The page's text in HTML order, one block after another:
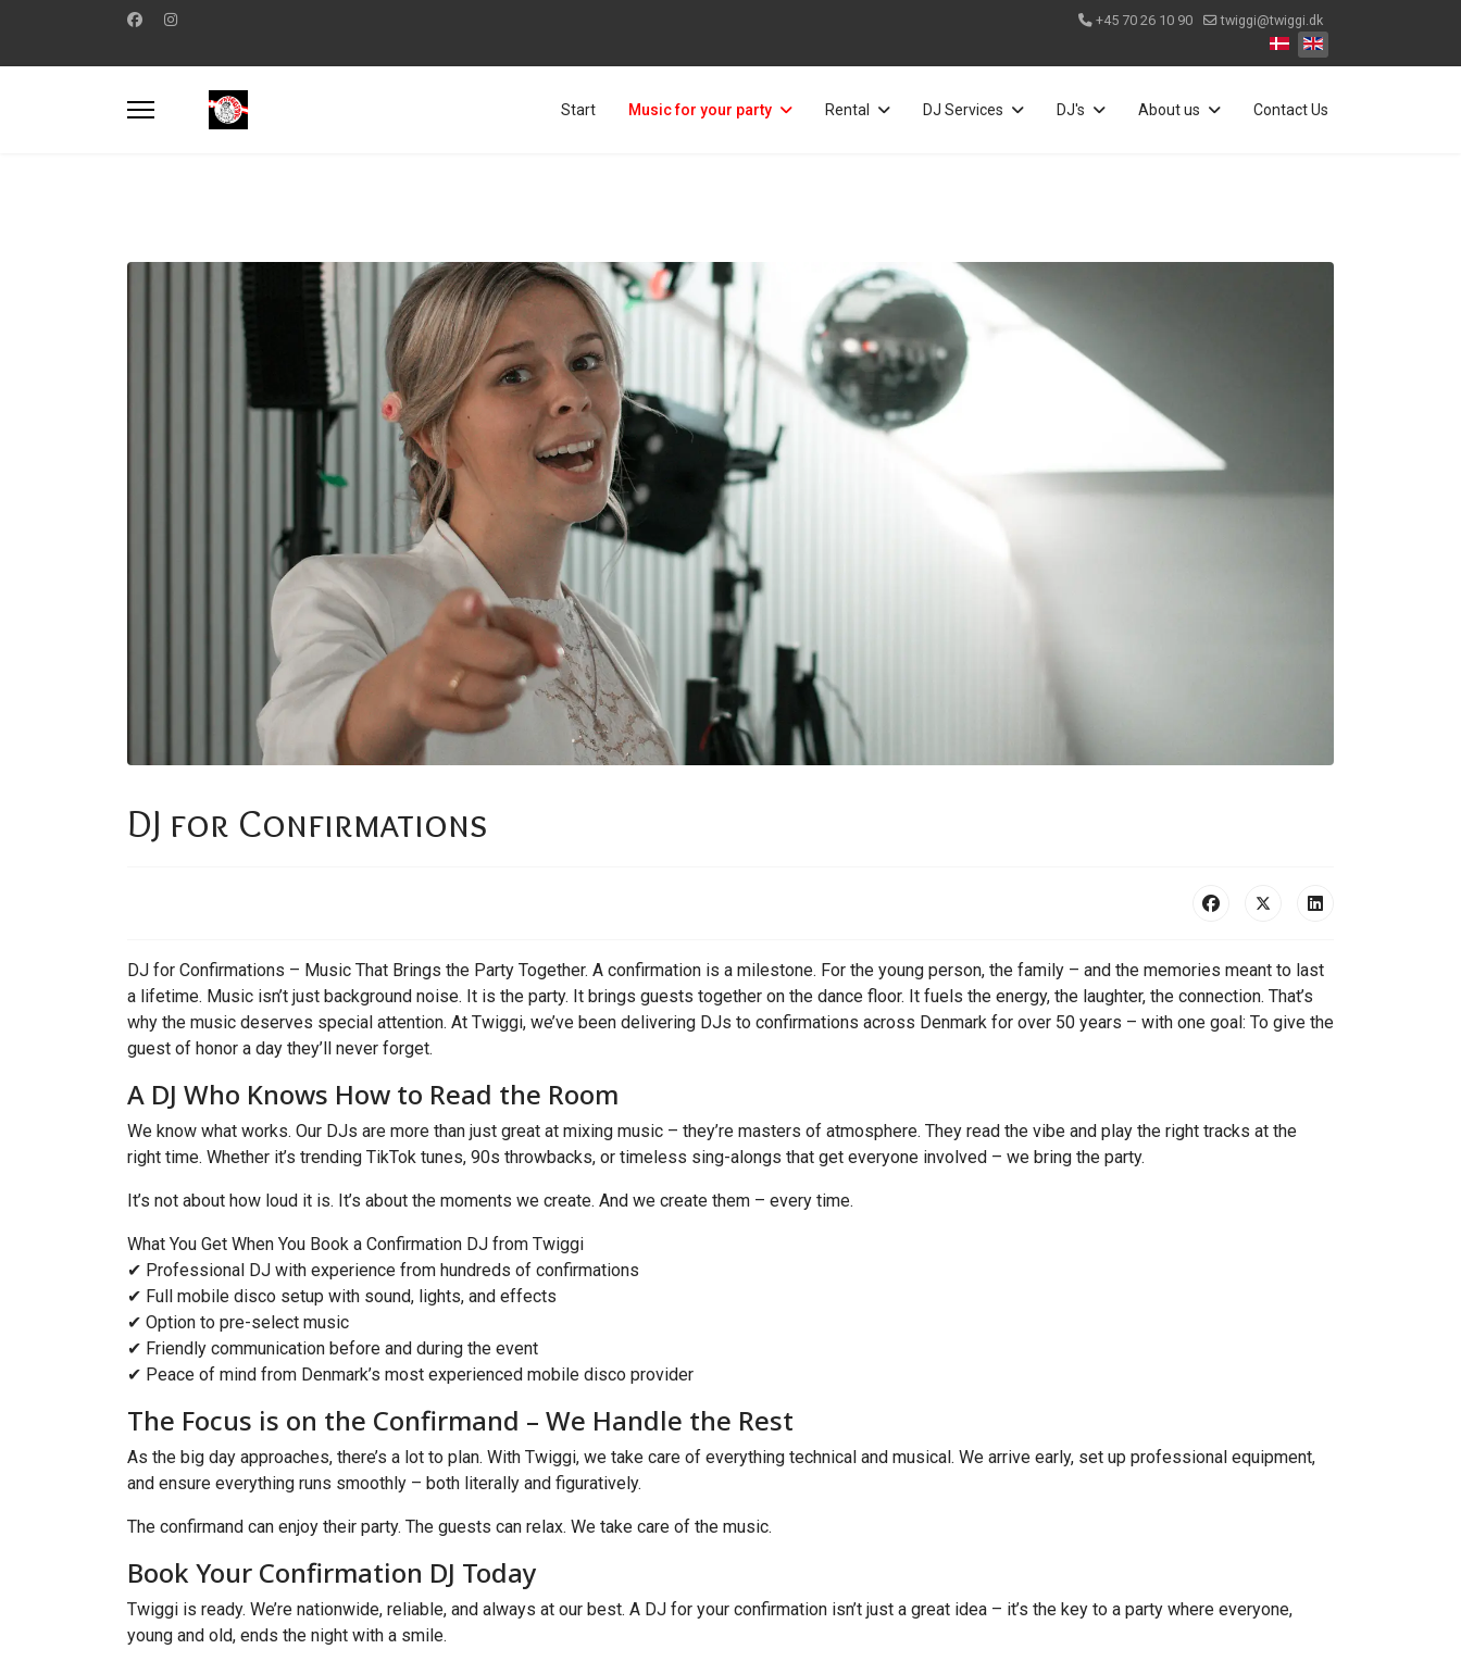
+45 70 26 10 90 twiggi@twiggi.dk
Select your language
Start Music for your party Rental DJ Services DJ's About us Contact Us
DJ for Confirmations
DJ for Confirmations – Music That Brings the Party Together. A confirmation is a milestone. For the young person, the family – and the memories meant to last
a lifetime. Music isn’t just background noise. It is the party. It brings guests together on the dance floor. It fuels the energy, the laughter, the connection. That’s
why the music deserves special attention. At Twiggi, we’ve been delivering DJs to confirmations across Denmark for over 50 years – with one goal: To give the
guest of honor a day they’ll never forget.
A DJ Who Knows How to Read the Room
We know what works. Our DJs are more than just great at mixing music – they’re masters of atmosphere. They read the vibe and play the right tracks at the
right time. Whether it’s trending TikTok tunes, 90s throwbacks, or timeless sing-alongs that get everyone involved – we bring the party.
It’s not about how loud it is. It’s about the moments we create. And we create them – every time.
What You Get When You Book a Confirmation DJ from Twiggi
✔ Professional DJ with experience from hundreds of confirmations
✔ Full mobile disco setup with sound, lights, and effects
✔ Option to pre-select music
✔ Friendly communication before and during the event
✔ Peace of mind from Denmark’s most experienced mobile disco provider
The Focus is on the Confirmand – We Handle the Rest
As the big day approaches, there’s a lot to plan. With Twiggi, we take care of everything technical and musical. We arrive early, set up professional equipment,
and ensure everything runs smoothly – both literally and figuratively.
The confirmand can enjoy their party. The guests can relax. We take care of the music.
Book Your Confirmation DJ Today
Twiggi is ready. We’re nationwide, reliable, and always at our best. A DJ for your confirmation isn’t just a great idea – it’s the key to a party where everyone,
young and old, ends the night with a smile.